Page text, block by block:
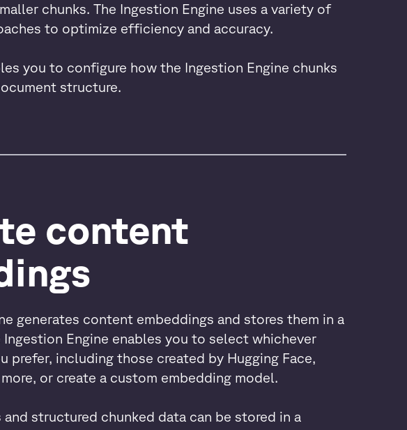
chunks. The Ingestion Engine uses a variety of
to optimize efficiency and accuracy.
you to configure how the Ingestion Engine chunks
structure.
content
generates content embeddings and stores them in a
Engine enables you to select whichever
prefer, including those created by Hugging Face,
or create a custom embedding model.
structured chunked data can be stored in a